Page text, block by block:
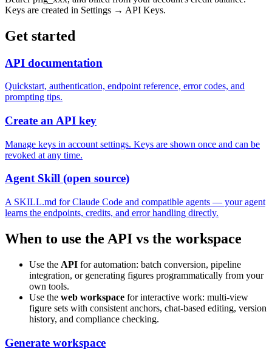
Keys are created in Settings → API Keys.
Get started
API documentation
Quickstart, authentication, endpoint reference, error codes, and
prompting tips.
Create an API key
Manage keys in account settings. Keys are shown once and can be
revoked at any time.
Agent Skill (open source)
A SKILL.md for Claude Code and compatible agents — your agent
learns the endpoints, credits, and error handling directly.
When to use the API vs the workspace
Use the API for automation: batch conversion, pipeline
integration, or generating figures programmatically from your
own tools.
Use the web workspace for interactive work: multi-view
figure sets with consistent anchors, chat-based editing, version
history, and compliance checking.
Generate workspace